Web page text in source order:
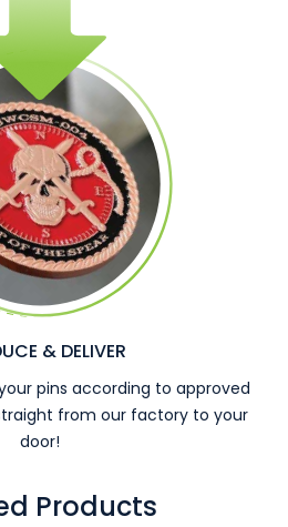
& DELIVER
pins according to approved
from our factory to your
door!
Products